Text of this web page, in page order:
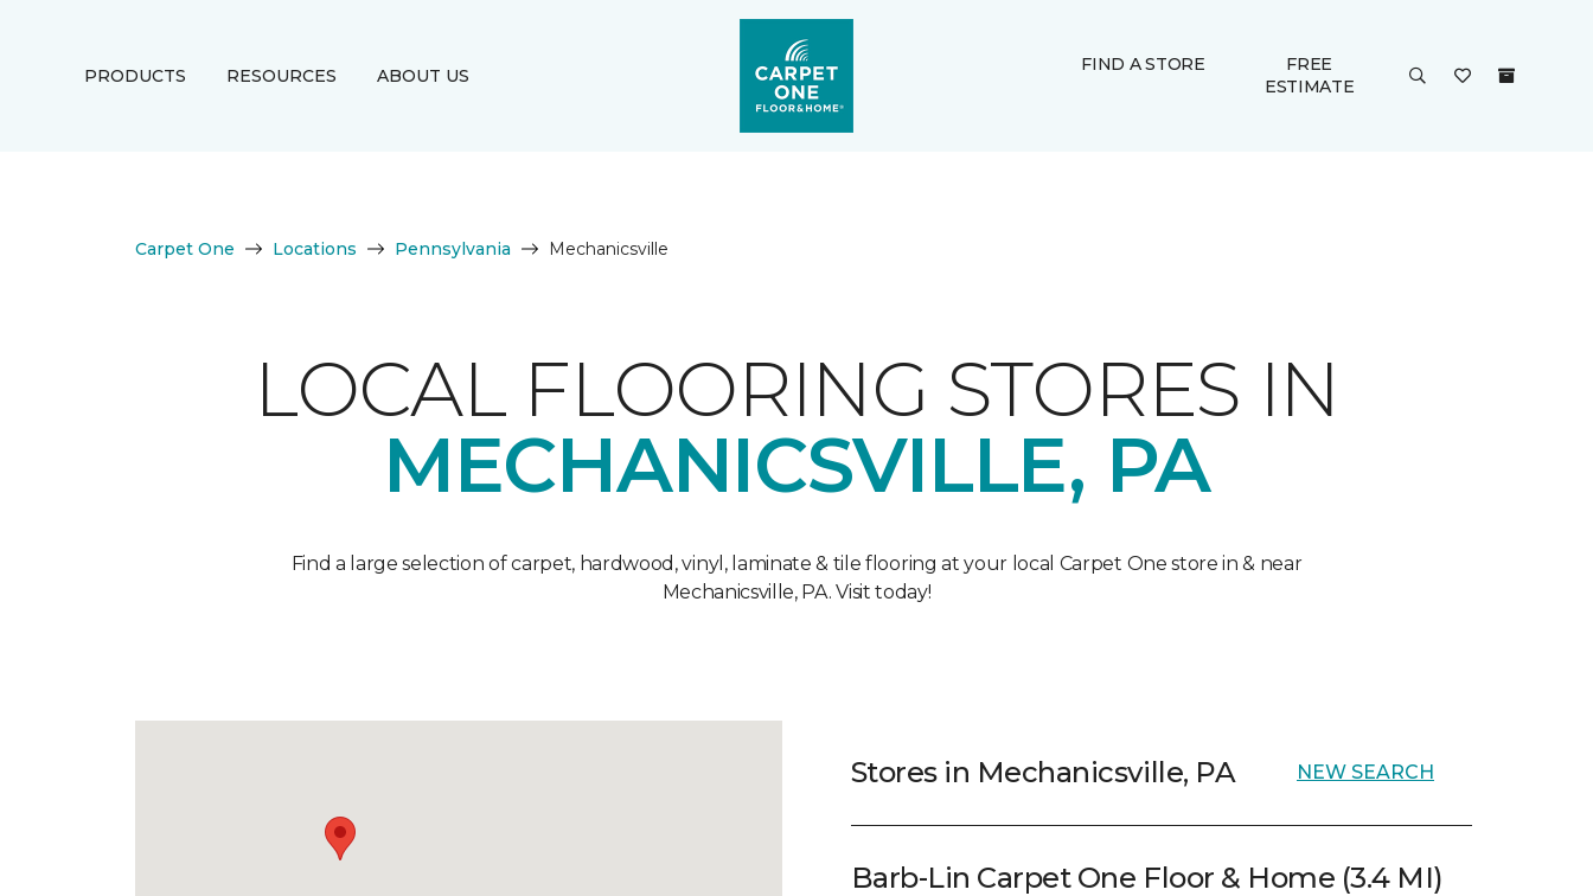
PRODUCTS RESOURCES ABOUT US
FIND A STORE
FREE
ESTIMATE
Carpet One Locations Pennsylvania Mechanicsville
LOCAL FLOORING STORES IN
MECHANICSVILLE, PA
Find a large selection of carpet, hardwood, vinyl, laminate & tile flooring at your local Carpet One store in & near
Mechanicsville, PA. Visit today!
Stores in Mechanicsville, PA NEW SEARCH
Barb-Lin Carpet One Floor & Home (3.4 MI)